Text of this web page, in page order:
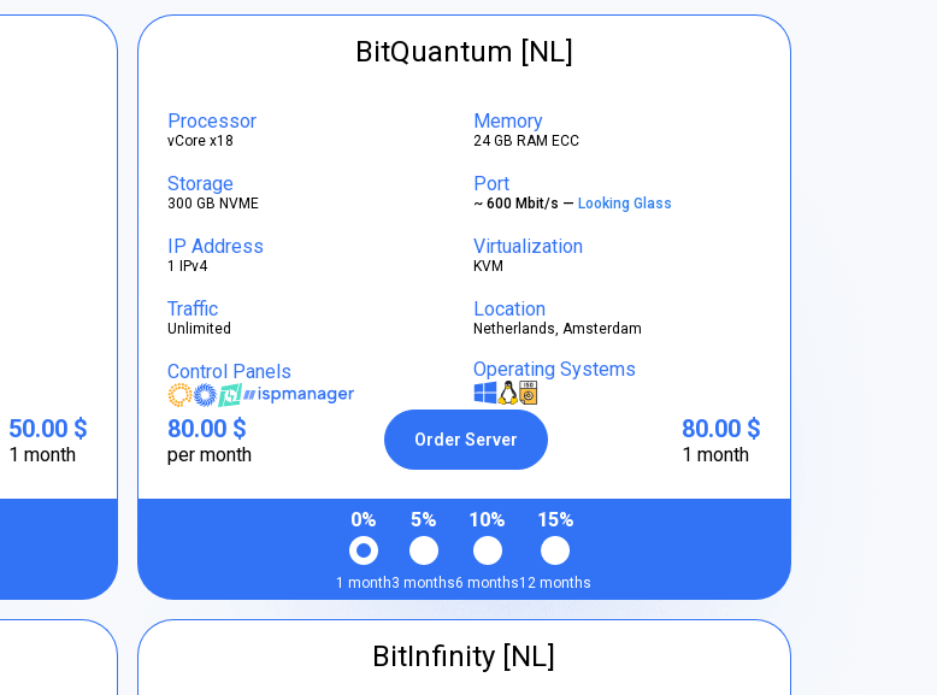
50.00 $
1 month
BitQuantum [NL]
Processor
vCore x18
Memory
24 GB RAM ECC
Storage
300 GB NVME
Port
~ 600 Mbit/s —Looking Glass
IP Address
1 IPv4
Virtualization
KVM
Traffic
Unlimited
Location
Netherlands, Amsterdam
Control Panels Operating Systems
80.00 $
per month
Order Server 80.00 $
1 month
0%
1 month
5%
3 months
10%
6 months
15%
12 months
BitInfinity [NL]